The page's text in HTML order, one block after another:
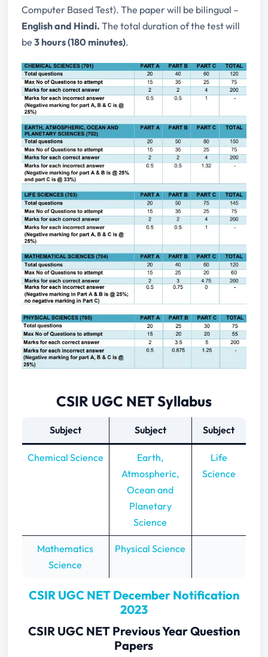
Computer Based Test). The paper will be bilingual –
English and Hindi. The total duration of the test will
be 3 hours (180 minutes).
CSIR UGC NET Syllabus
Subject Subject Subject
Chemical Science
Earth,
Atmospheric,
Ocean and
Planetary
Science
Life
Science
Mathematics
Science
Physical Science
CSIR UGC NET December Notification
2023
CSIR UGC NET Previous Year Question
Papers